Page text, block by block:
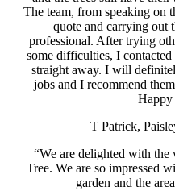
The team, from speaking on
quote and carrying out
professional. After trying
some difficulties, I
straight away. I will
jobs and I recommend
Happy
T Patrick,
“We are delighted with
Tree. We are so impressed
garden and the